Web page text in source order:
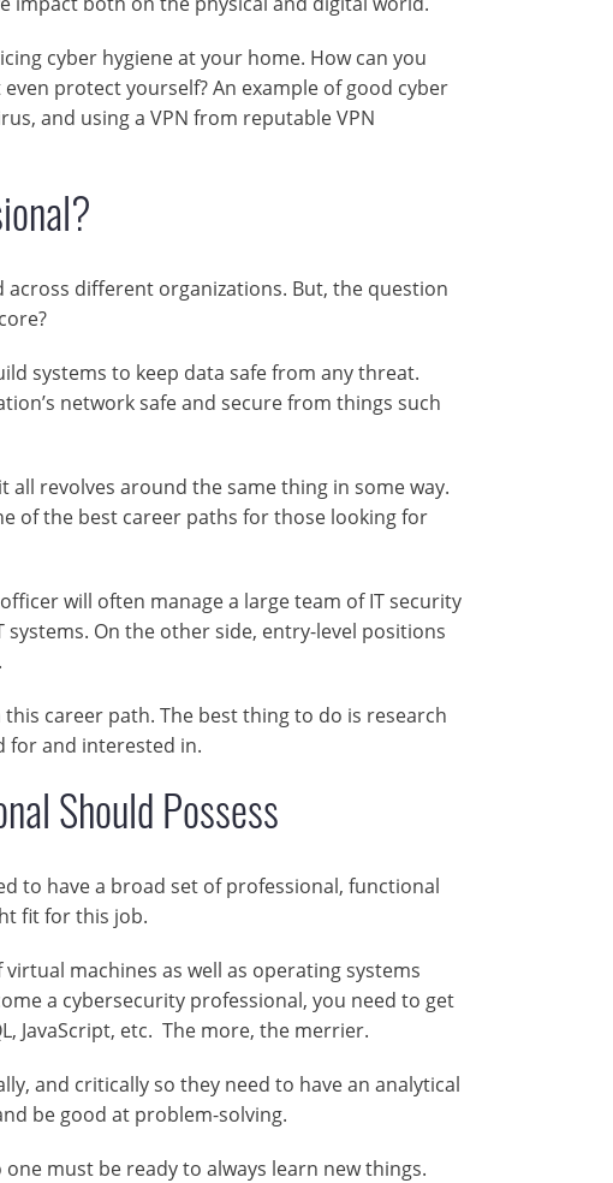
cyber hygiene at your home. How can you
protect yourself? An example of good cyber
and using a VPN from reputable VPN
across different organizations. But, the question
systems to keep data safe from any threat.
network safe and secure from things such
revolves around the same thing in some way.
of the best career paths for those looking for
will often manage a large team of IT security
On the other side, entry-level positions
career path. The best thing to do is research
for and interested in.
Should Possess
to have a broad set of professional, functional
fit for this job.
machines as well as operating systems
a cybersecurity professional, you need to get
JavaScript, etc. The more, the merrier.
and critically so they need to have an analytical
be good at problem-solving.
must be ready to always learn new things.